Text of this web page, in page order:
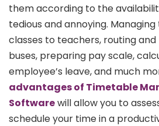
them according to the
tedious and annoying.
classes to teachers, routing
buses, preparing pay scale,
employee’s leave, and much
advantages of Timetable
Softwarewill allow you to
schedule your time in a